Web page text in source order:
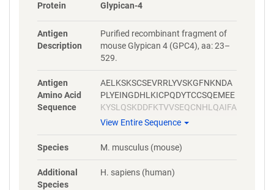
Protein Glypican-4
Antigen
Description
Purified recombinant fragment of
mouse Glypican 4 (GPC4), aa: 23–
529.
Antigen
Amino Acid
Sequence
AELKSKSCSEVRRLYVSKGFNKNDA
PLYEINGDHLKICPQDYTCCSQEMEE
KYSLQSKDDFKTVVSEQCNHLQAIFA
SRYKKFDEFFKELLENAEKSLNDMF
YVAGNVNLEEMLNDFWARLLERMF
FGDVPRKLKLQVTRAFVAARTFAQG
LAVARDVVSKVSVVNPTAQCTHALL
View Entire Sequence
Species M. musculus (mouse)
Additional
Species
H. sapiens (human)